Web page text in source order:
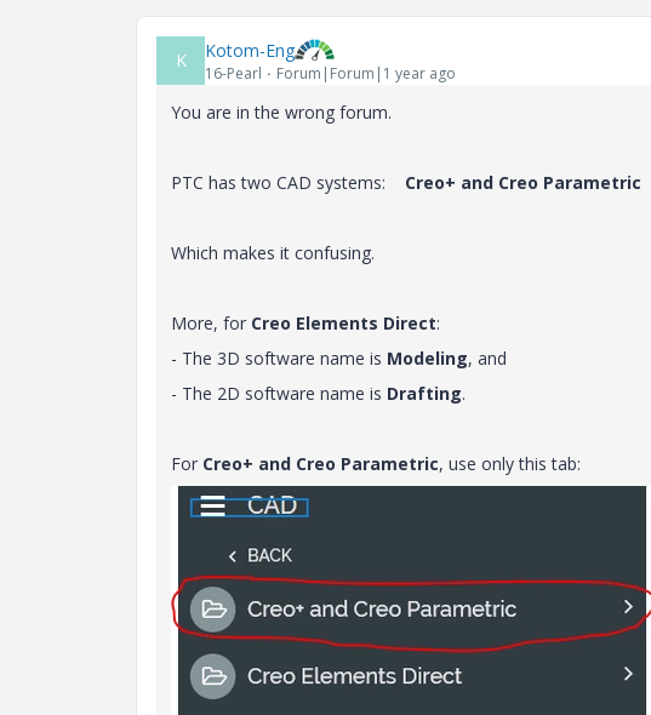
K Kotom-Eng
16-Pearl Forum|Forum|1 year ago
You are in the wrong forum.
PTC has two CAD systems: Creo+ and Creo Parametric
Which makes it confusing.
More, for Creo Elements Direct:
- The 3D software name is Modeling, and
- The 2D software name is Drafting.
For Creo+ and Creo Parametric, use only this tab: